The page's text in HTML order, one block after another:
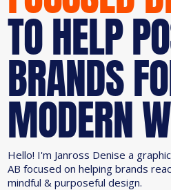
TO HELP
BRANDS
MODERN
Hello! I'm Janross Denise a
AB focused on helping brands
mindful & purposeful design.